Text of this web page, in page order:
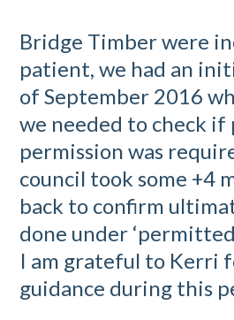
Bridge Timber were
patient, we had an
of September 2016
we needed to check if
permission was
council took some +4
back to confirm
done under
I am grateful to Kerri
guidance during this